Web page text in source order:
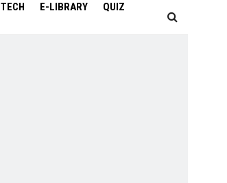
TECH E-LIBRARY QUIZ